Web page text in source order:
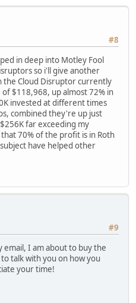
#8
in deep into Motley Fool
so i'll give another
Cloud Disruptor currently
$118,968, up almost 72% in
invested at different times
combined they're up just
far exceeding my
70% of the profit is in Roth
have helped other
#9
email, I am about to buy the
talk with you on how you
your time!